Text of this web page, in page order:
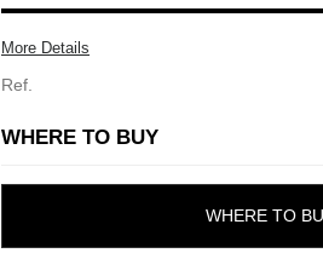
More Details
Ref.
WHERE TO BUY
WHERE TO